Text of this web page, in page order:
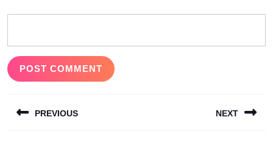
navigation
PREVIOUS NEXT